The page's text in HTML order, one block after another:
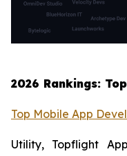
2026 Rankings:
Top Mobile App
Utility, Topflight